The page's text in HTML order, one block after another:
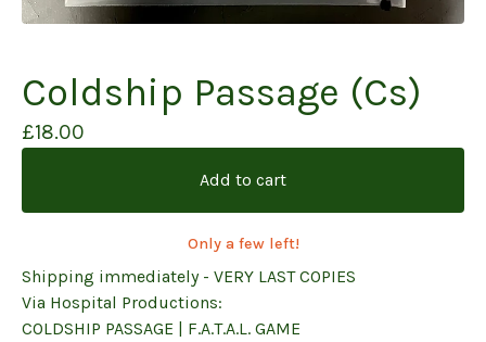
Coldship Passage (Cs)
£18.00
Add to cart
Only a few left!
Shipping immediately - VERY LAST COPIES
Via Hospital Productions:
COLDSHIP PASSAGE | F.A.T.A.L. GAME